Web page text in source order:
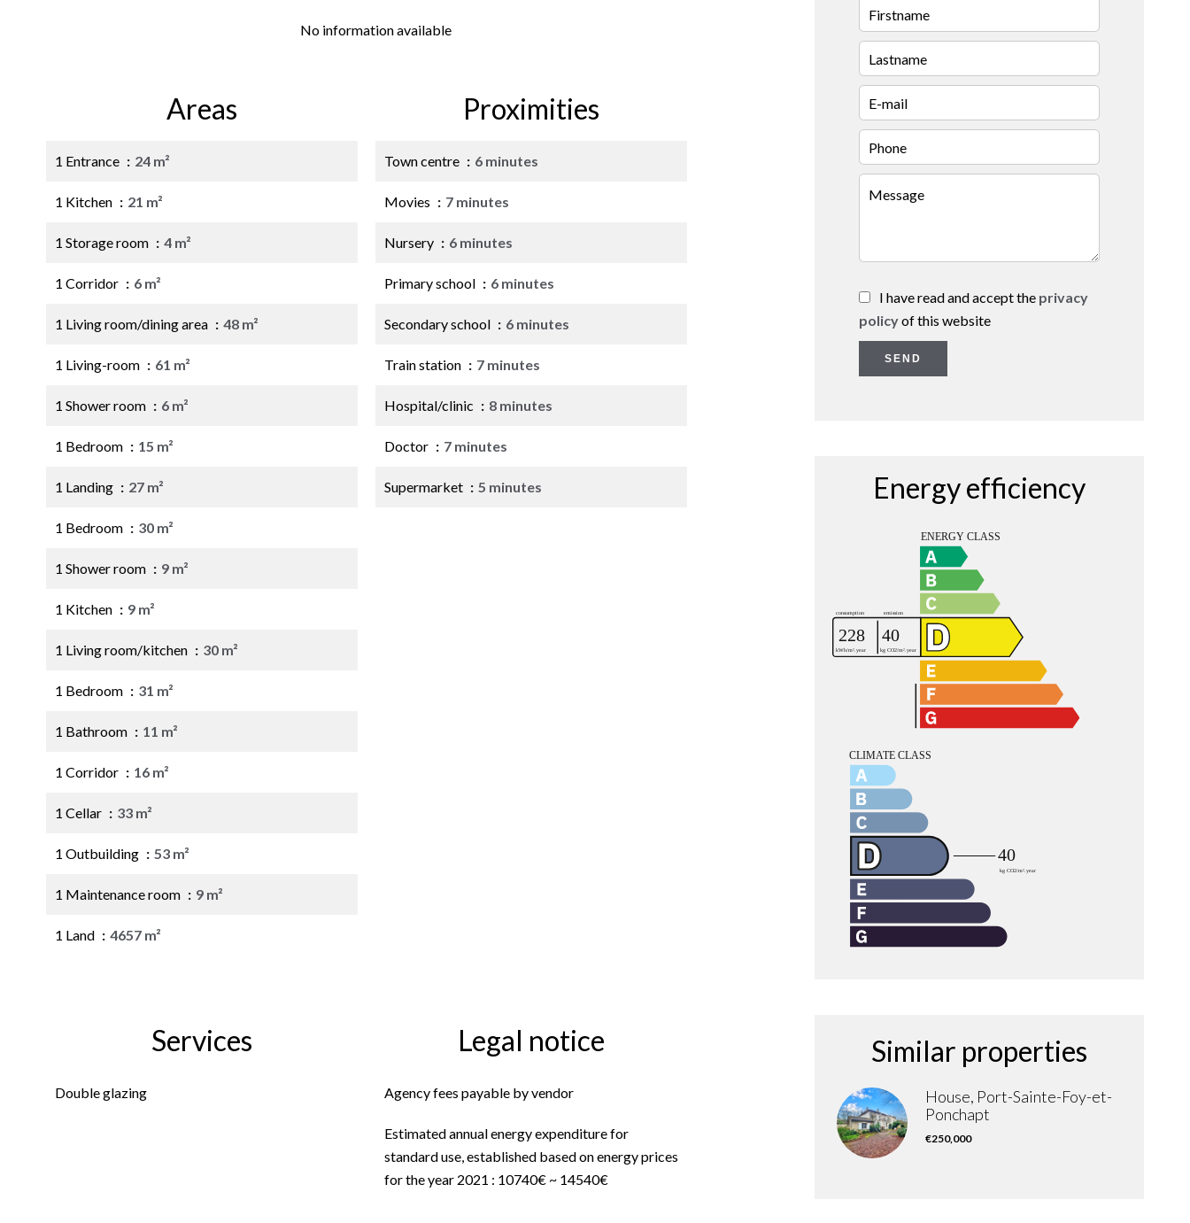
No information available
Areas
1 Entrance 24 m²
1 Kitchen 21 m²
1 Storage room 4 m²
1 Corridor 6 m²
1 Living room/dining area 48 m²
1 Living-room 61 m²
1 Shower room 6 m²
1 Bedroom 15 m²
1 Landing 27 m²
1 Bedroom 30 m²
1 Shower room 9 m²
1 Kitchen 9 m²
1 Living room/kitchen 30 m²
1 Bedroom 31 m²
1 Bathroom 11 m²
1 Corridor 16 m²
1 Cellar 33 m²
1 Outbuilding 53 m²
1 Maintenance room 9 m²
1 Land 4657 m²
Proximities
Town centre 6 minutes
Movies 7 minutes
Nursery 6 minutes
Primary school 6 minutes
Secondary school 6 minutes
Train station 7 minutes
Hospital/clinic 8 minutes
Doctor 7 minutes
Supermarket 5 minutes
Services
Double glazing
Legal notice
Agency fees payable by vendor
Estimated annual energy expenditure for
standard use, established based on energy prices
for the year 2021 : 10740€ ~ 14540€
I have read and accept the privacy
policyof this website
SEND
Energy efficiency
Similar properties
House, Port-Sainte-Foy-et-
Ponchapt
€250,000